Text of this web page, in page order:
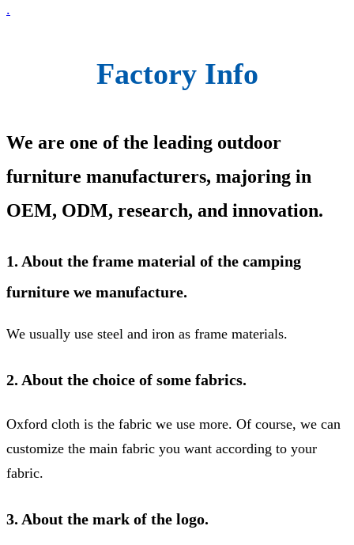
.
Factory Info
We are one of the leading outdoor
furniture manufacturers, majoring in
OEM, ODM, research, and innovation.
1. About the frame material of the camping
furniture we manufacture.
We usually use steel and iron as frame materials.
2. About the choice of some fabrics.
Oxford cloth is the fabric we use more. Of course, we can
customize the main fabric you want according to your
fabric.
3. About the mark of the logo.